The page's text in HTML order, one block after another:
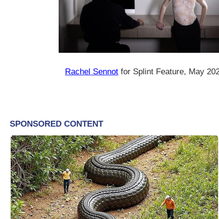
Rachel Sennot for Splint Feature, May